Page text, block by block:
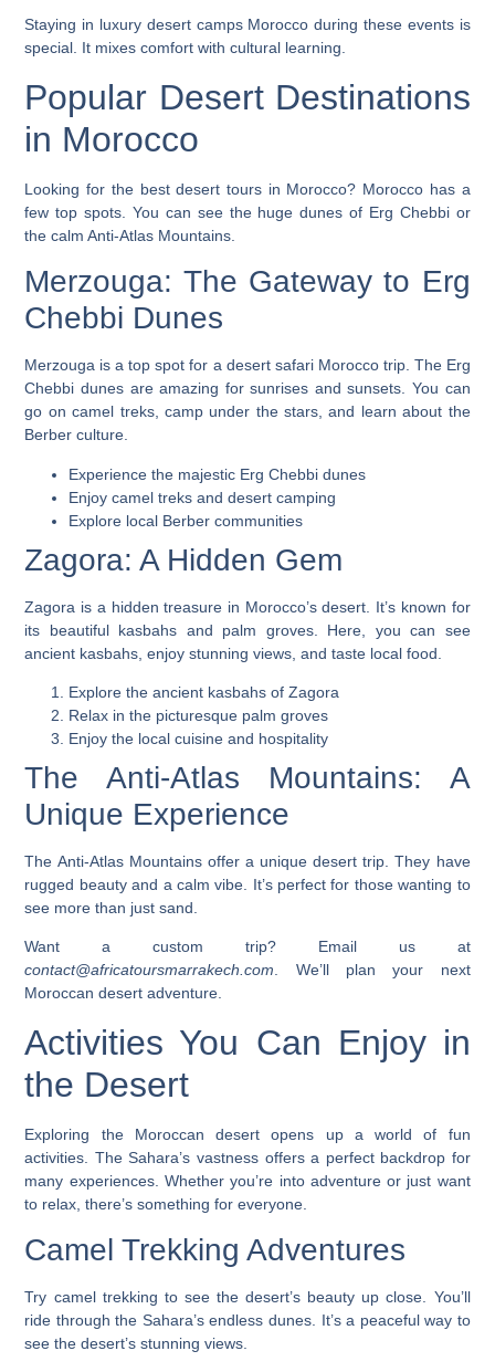
Staying in luxury desert camps Morocco during these events is
special. It mixes comfort with cultural learning.
Popular Desert Destinations
in Morocco
Looking for the best desert tours in Morocco? Morocco has a
few top spots. You can see the huge dunes of Erg Chebbi or
the calm Anti-Atlas Mountains.
Merzouga: The Gateway to Erg
Chebbi Dunes
Merzouga is a top spot for a desert safari Moroccotrip. The Erg
Chebbi dunes are amazing for sunrises and sunsets. You can
go on camel treks, camp under the stars, and learn about the
Berber culture.
Experience the majestic Erg Chebbi dunes
Enjoy camel treks and desert camping
Explore local Berber communities
Zagora: A Hidden Gem
Zagora is a hidden treasure in Morocco’s desert. It’s known for
its beautiful kasbahs and palm groves. Here, you can see
ancient kasbahs, enjoy stunning views, and taste local food.
Explore the ancient kasbahs of Zagora
Relax in the picturesque palm groves
Enjoy the local cuisine and hospitality
The Anti-Atlas Mountains: A
Unique Experience
The Anti-Atlas Mountains offer a unique desert trip. They have
rugged beauty and a calm vibe. It’s perfect for those wanting to
see more than just sand.
Want a custom trip? Email us at
contact@africatoursmarrakech.com. We’ll plan your next
Moroccan desert adventure.
Activities You Can Enjoy in
the Desert
Exploring the Moroccan desert opens up a world of fun
activities. The Sahara’s vastness offers a perfect backdrop for
many experiences. Whether you’re into adventure or just want
to relax, there’s something for everyone.
Camel Trekking Adventures
Try camel trekking to see the desert’s beauty up close. You’ll
ride through the Sahara’s endless dunes. It’s a peaceful way to
see the desert’s stunning views.